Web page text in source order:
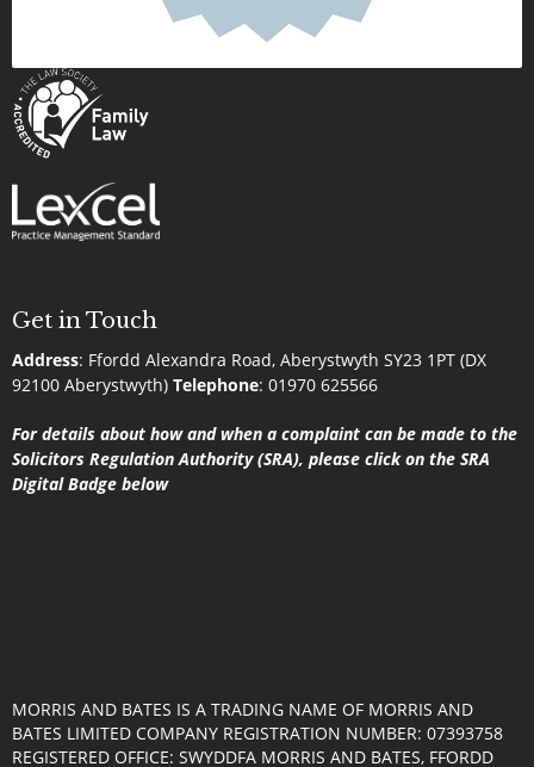
Get in Touch
Address: Ffordd Alexandra Road, Aberystwyth SY23 1PT (DX
92100 Aberystwyth) Telephone: 01970 625566
For details about how and when a complaint can be made to the
Solicitors Regulation Authority (SRA), please click on the SRA
Digital Badge below
MORRIS AND BATES IS A TRADING NAME OF MORRIS AND
BATES LIMITED COMPANY REGISTRATION NUMBER: 07393758
REGISTERED OFFICE: SWYDDFA MORRIS AND BATES, FFORDD